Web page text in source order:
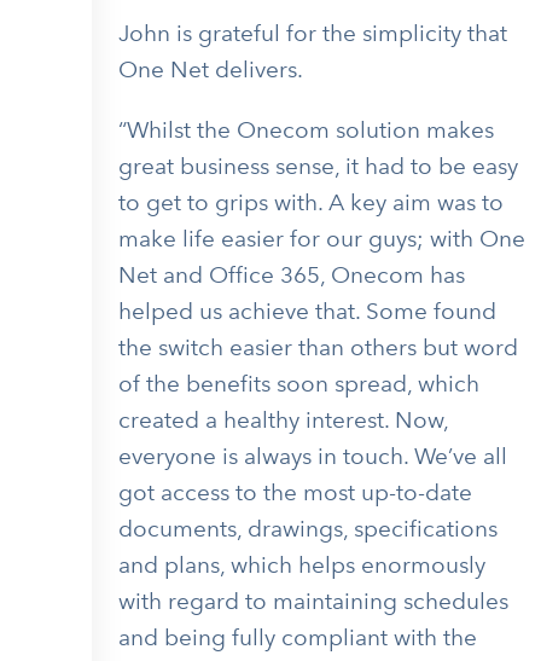
John is grateful for the simplicity that
One Net delivers.
“Whilst the Onecom solution makes
great business sense, it had to be easy
to get to grips with. A key aim was to
make life easier for our guys; with One
Net and Office 365, Onecom has
helped us achieve that. Some found
the switch easier than others but word
of the benefits soon spread, which
created a healthy interest. Now,
everyone is always in touch. We’ve all
got access to the most up-to-date
documents, drawings, specifications
and plans, which helps enormously
with regard to maintaining schedules
and being fully compliant with the